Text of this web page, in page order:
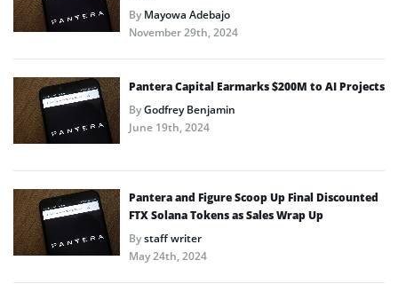
ByMayowa Adebajo
November 29th, 2024
Pantera Capital Earmarks $200M to AI Projects
ByGodfrey Benjamin
June 19th, 2024
Pantera and Figure Scoop Up Final Discounted
FTX Solana Tokens as Sales Wrap Up
Bystaff writer
May 24th, 2024